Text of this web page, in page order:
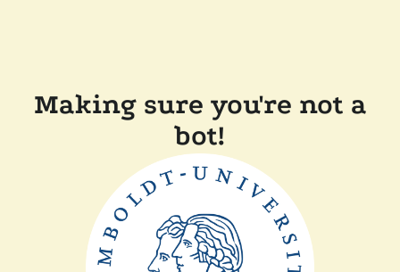
Making sure you're not a
bot!